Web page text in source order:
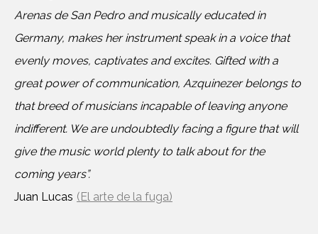
Arenas de San Pedro and musically educated in
Germany, makes her instrument speak in a voice that
evenly moves, captivates and excites. Gifted with a
great power of communication, Azquinezer belongs to
that breed of musicians incapable of leaving anyone
indifferent. We are undoubtedly facing a figure that will
give the music world plenty to talk about for the
coming years”.
Juan Lucas (El arte de la fuga)